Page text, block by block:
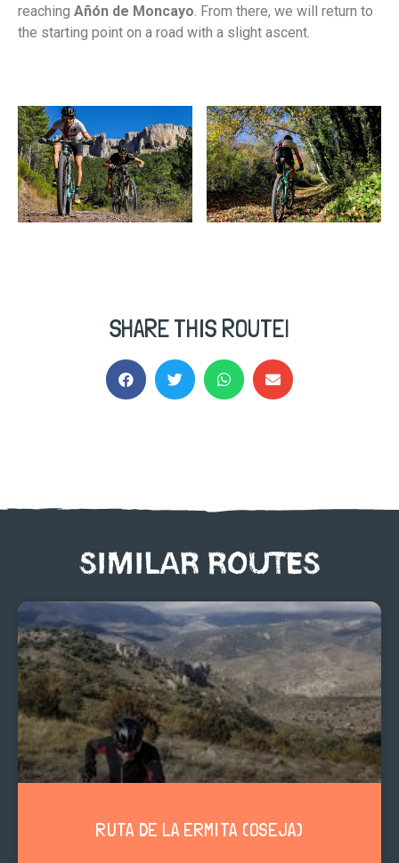
reaching Añón de Moncayo. From there, we will return to
the starting point on a road with a slight ascent.
SHARE THIS ROUTE!
SIMILAR ROUTES
RUTA DE LA ERMITA (OSEJA)